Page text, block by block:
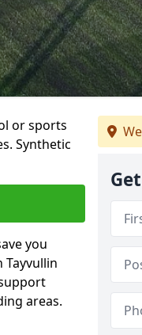
or sports
Synthetic
you
Tayvullin
areas.